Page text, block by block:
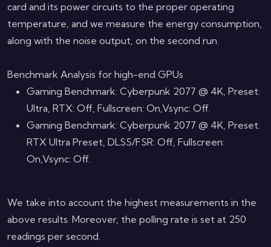
card and its power circuits to the proper operating
temperature, and we measure the energy consumption,
along with the noise output, on the second run.
Benchmark Analysis for high-end GPUs
Gaming Benchmark: Cyberpunk 2077 @ 4K, Preset:
Ultra, RTX: Off, Fullscreen: On,Vsync: Off.
Gaming Benchmark: Cyberpunk 2077 @ 4K, Preset:
RTX Ultra Preset, DLSS/FSR: Off, Fullscreen:
On,Vsync: Off.
We take into account the highest measurements in the
above results. Moreover, the polling rate is set at 250
readings per second.